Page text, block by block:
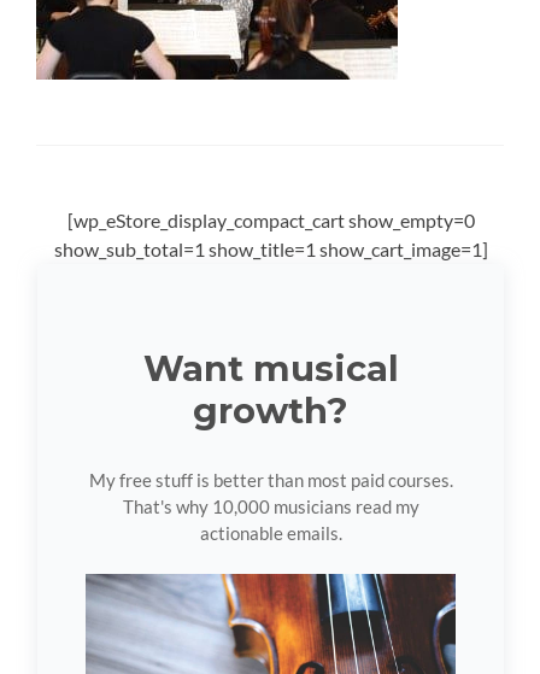
[wp_eStore_display_compact_cart show_empty=0
show_sub_total=1 show_title=1 show_cart_image=1]
Want musical
growth?
My free stuff is better than most paid courses.
That's why 10,000 musicians read my
actionable emails.